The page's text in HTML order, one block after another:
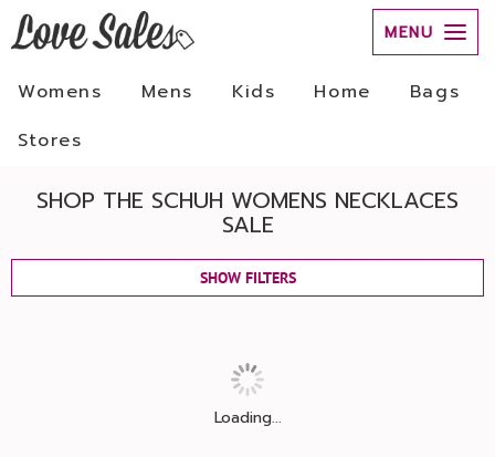
MENU
Womens Mens Kids Home
Bags
Stores
SHOP THE SCHUH WOMENS NECKLACES
SALE
SHOW FILTERS
Loading...